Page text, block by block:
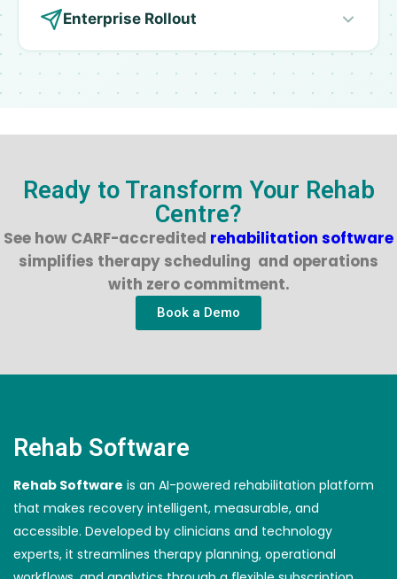
Enterprise Rollout
Ready to Transform Your Rehab
Centre?
See how CARF-accredited rehabilitation software
simplifies therapy scheduling and operations
with zero commitment.
Book a Demo
Rehab Software
Rehab Software is an AI-powered rehabilitation platform
that makes recovery intelligent, measurable, and
accessible. Developed by clinicians and technology
experts, it streamlines therapy planning, operational